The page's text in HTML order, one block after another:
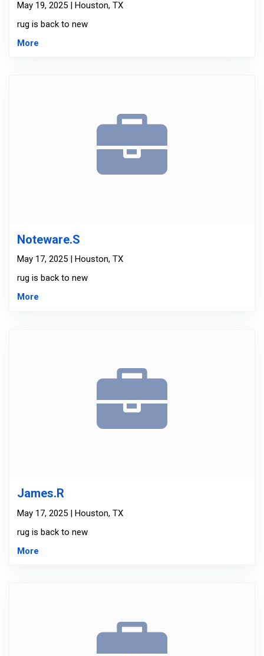
May 19, 2025 | Houston, TX
rug is back to new
More
Noteware.S
May 17, 2025 | Houston, TX
rug is back to new
More
James.R
May 17, 2025 | Houston, TX
rug is back to new
More